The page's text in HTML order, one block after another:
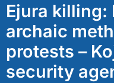
Ejura killing:
archaic
protests –
security